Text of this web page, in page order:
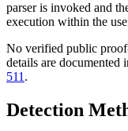
parser is invoked and
execution within the
No verified public
details are documented
511 .
Detection